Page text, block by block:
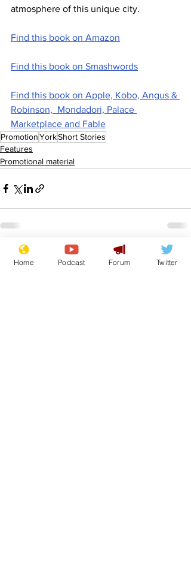
atmosphere of this unique city.
Find this book on Amazon
Find this book on Smashwords
Find this book on Apple, Kobo, Angus &
Robinson,  Mondadori, Palace
Marketplace and Fable
PromotionYorkShort Stories
Features
Promotional material
Recent Posts See All
Home Podcast Forum Twitter